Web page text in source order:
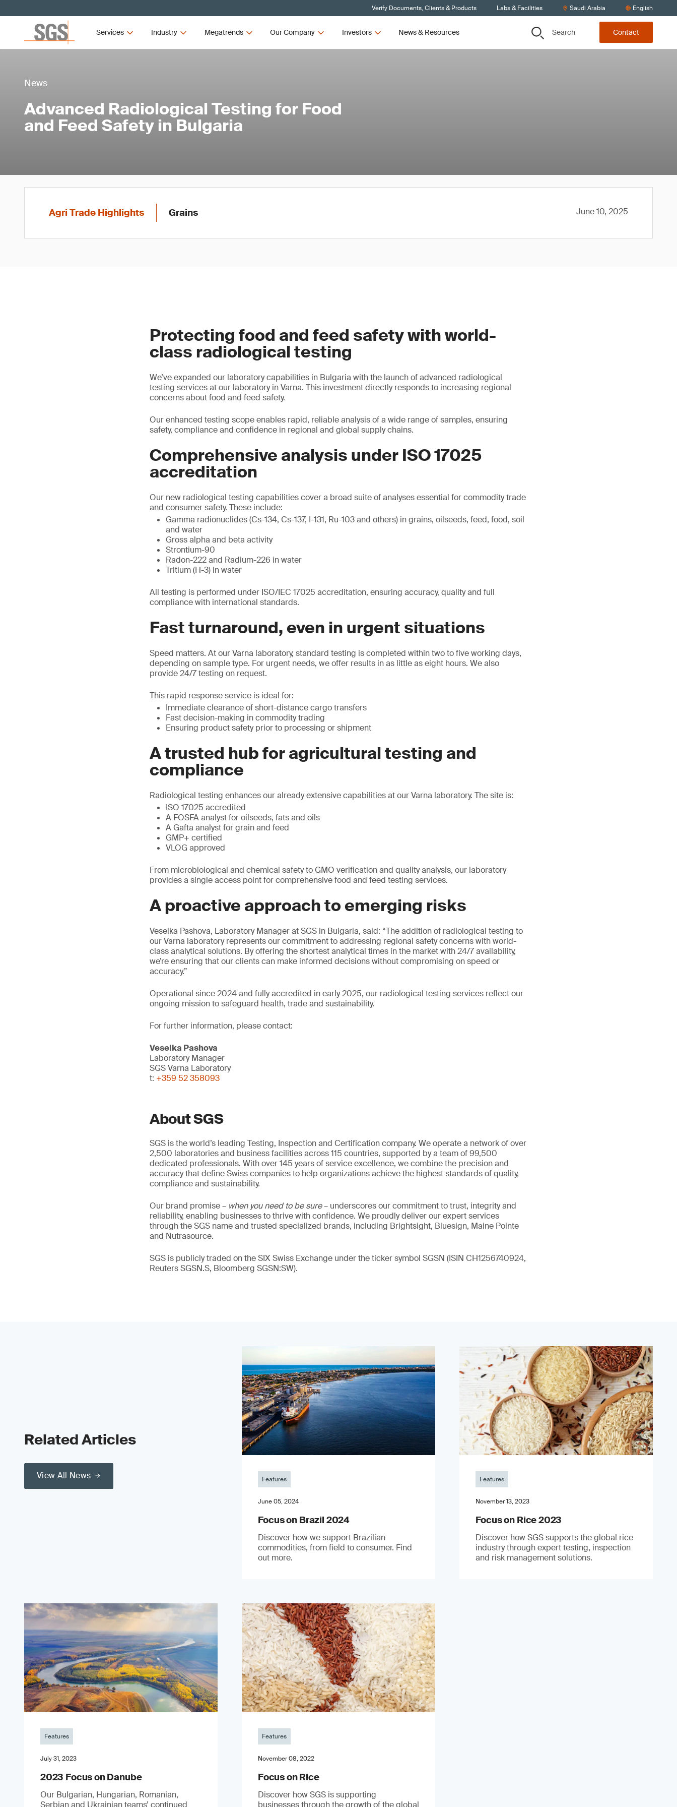
Verify Documents, Clients & Products Labs & Facilities Saudi Arabia English
Services Industry Megatrends Our Company Investors News & Resources Search Contact
News
Advanced Radiological Testing for Food
and Feed Safety in Bulgaria
Agri Trade Highlights Grains June 10, 2025
Protecting food and feed safety with world-
class radiological testing
We’ve expanded our laboratory capabilities in Bulgaria with the launch of advanced radiological
testing services at our laboratory in Varna. This investment directly responds to increasing regional
concerns about food and feed safety.
Our enhanced testing scope enables rapid, reliable analysis of a wide range of samples, ensuring
safety, compliance and confidence in regional and global supply chains.
Comprehensive analysis under ISO 17025
accreditation
Our new radiological testing capabilities cover a broad suite of analyses essential for commodity trade
and consumer safety. These include:
Gamma radionuclides (Cs-134, Cs-137, I-131, Ru-103 and others) in grains, oilseeds, feed, food, soil
and water
Gross alpha and beta activity
Strontium-90
Radon-222 and Radium-226 in water
Tritium (H-3) in water
All testing is performed under ISO/IEC 17025 accreditation, ensuring accuracy, quality and full
compliance with international standards.
Fast turnaround, even in urgent situations
Speed matters. At our Varna laboratory, standard testing is completed within two to five working days,
depending on sample type. For urgent needs, we offer results in as little as eight hours. We also
provide 24/7 testing on request.
This rapid response service is ideal for:
Immediate clearance of short-distance cargo transfers
Fast decision-making in commodity trading
Ensuring product safety prior to processing or shipment
A trusted hub for agricultural testing and
compliance
Radiological testing enhances our already extensive capabilities at our Varna laboratory. The site is:
ISO 17025 accredited
A FOSFA analyst for oilseeds, fats and oils
A Gafta analyst for grain and feed
GMP+ certified
VLOG approved
From microbiological and chemical safety to GMO verification and quality analysis, our laboratory
provides a single access point for comprehensive food and feed testing services.
A proactive approach to emerging risks
Veselka Pashova, Laboratory Manager at SGS in Bulgaria, said: “The addition of radiological testing to
our Varna laboratory represents our commitment to addressing regional safety concerns with world-
class analytical solutions. By offering the shortest analytical times in the market with 24/7 availability,
we’re ensuring that our clients can make informed decisions without compromising on speed or
accuracy.”
Operational since 2024 and fully accredited in early 2025, our radiological testing services reflect our
ongoing mission to safeguard health, trade and sustainability.
For further information, please contact:
Veselka Pashova
Laboratory Manager
SGS Varna Laboratory
t: +359 52 358093
About SGS
SGS is the world’s leading Testing, Inspection and Certification company. We operate a network of over
2,500 laboratories and business facilities across 115 countries, supported by a team of 99,500
dedicated professionals. With over 145 years of service excellence, we combine the precision and
accuracy that define Swiss companies to help organizations achieve the highest standards of quality,
compliance and sustainability.
Our brand promise – when you need to be sure– underscores our commitment to trust, integrity and
reliability, enabling businesses to thrive with confidence. We proudly deliver our expert services
through the SGS name and trusted specialized brands, including Brightsight, Bluesign, Maine Pointe
and Nutrasource.
SGS is publicly traded on the SIX Swiss Exchange under the ticker symbol SGSN (ISIN CH1256740924,
Reuters SGSN.S, Bloomberg SGSN:SW).
Related Articles
View All News Features
June 05, 2024
Focus on Brazil 2024
Discover how we support Brazilian
commodities, from field to consumer. Find
out more.
Features
November 13, 2023
Focus on Rice 2023
Discover how SGS supports the global rice
industry through expert testing, inspection
and risk management solutions.
Features
July 31, 2023
2023 Focus on Danube
Our Bulgarian, Hungarian, Romanian,
Serbian and Ukrainian teams’ continued
Features
November 08, 2022
Focus on Rice
Discover how SGS is supporting
businesses through the growth of the global